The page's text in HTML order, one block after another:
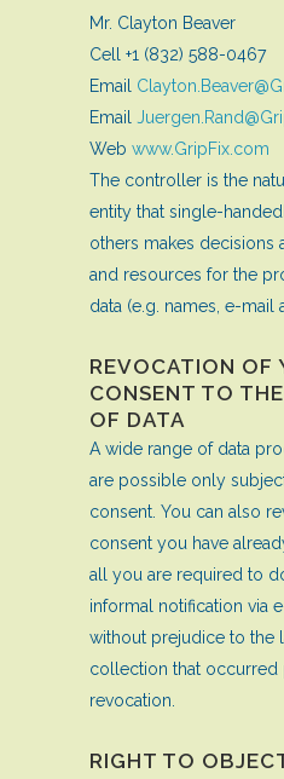
Mr. Clayton Beaver
Cell +1 (832) 588-0467
Email
Email
Web www.GripFix.com
The controller is the
entity that single-
others makes decisions
and resources for the
data (e.g. names, e-mail
REVOCATION OF
CONSENT TO
OF DATA
A wide range of data
are possible only
consent. You can also
consent you have
all you are required to
informal notification via
without prejudice to the
collection that
revocation.
RIGHT TO